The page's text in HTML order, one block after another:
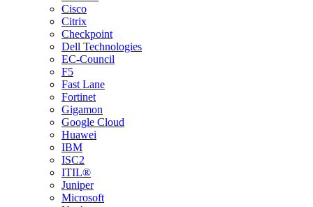
Cisco
Citrix
Checkpoint
Dell Technologies
EC-Council
F5
Fast Lane
Fortinet
Gigamon
Google Cloud
Huawei
IBM
ISC2
ITIL®
Juniper
Microsoft